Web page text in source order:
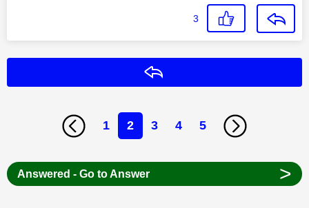
3
1 2 3 4 5
Answered - Go to Answer >